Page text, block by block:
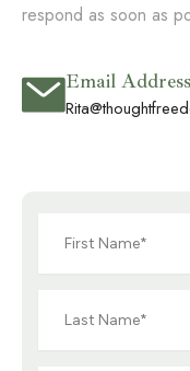
respond as soon as
Email Address
Name
Name